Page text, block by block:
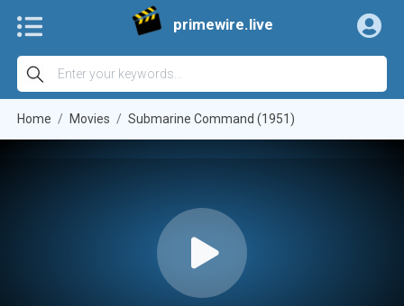
primewire.live
Home Movies Submarine Command (1951)